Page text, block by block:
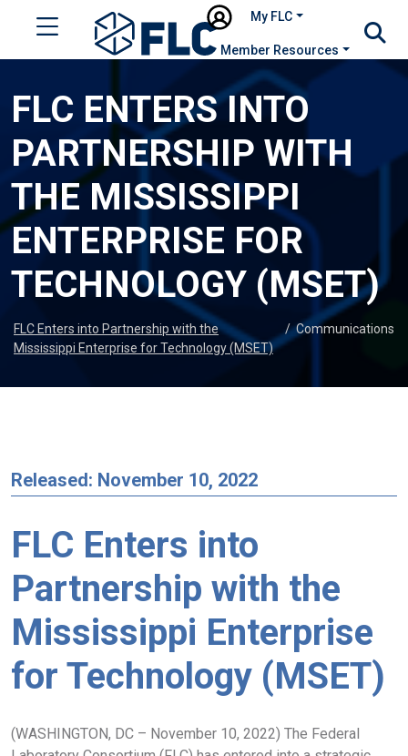
My FLC
Member Resources
FLC ENTERS INTO
PARTNERSHIP WITH
THE MISSISSIPPI
ENTERPRISE FOR
TECHNOLOGY (MSET)
FLC Enters into Partnership with the
Mississippi Enterprise for Technology (MSET)
/ Communications
Released: November 10, 2022
FLC Enters into
Partnership with the
Mississippi Enterprise
for Technology (MSET)
(WASHINGTON, DC – November 10, 2022) The Federal